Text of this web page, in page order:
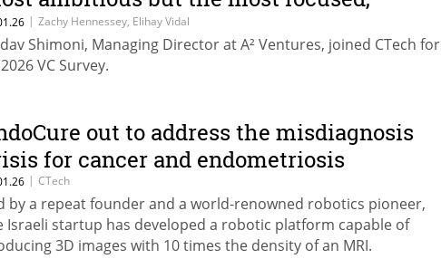
and boringly profitable”
| Zachy Hennessey, Elihay Vidal
Shimoni, Managing Director at A² Ventures, joined CTech for
VC Survey.
out to address the misdiagnosis
for cancer and endometriosis
| CTech
by a repeat founder and a world-renowned robotics pioneer,
Israeli startup has developed a robotic platform capable of
3D images with 10 times the density of an MRI.